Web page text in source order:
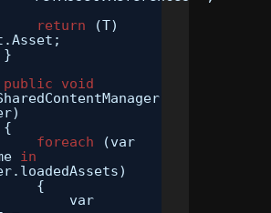
return
(T)
}
public
void
{
foreach
(var
in
{
var